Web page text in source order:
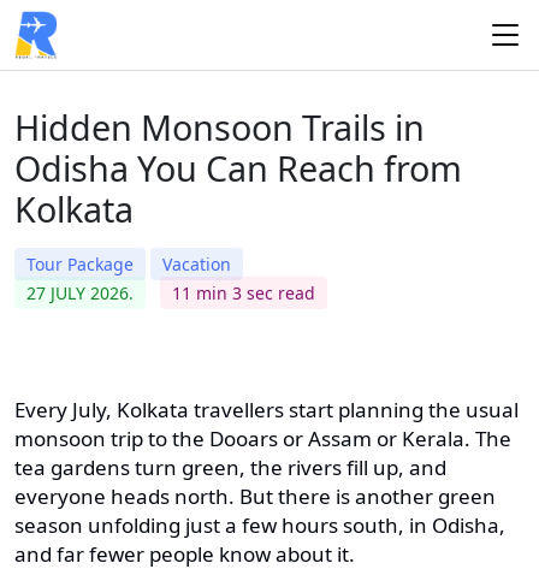
Hidden Monsoon Trails in
Odisha You Can Reach from
Kolkata
Tour Package
Vacation
27 JULY 2026.
11 min 3 sec read
Every July, Kolkata travellers start planning the usual
monsoon trip to the Dooars or Assam or Kerala. The
tea gardens turn green, the rivers fill up, and
everyone heads north. But there is another green
season unfolding just a few hours south, in Odisha,
and far fewer people know about it.